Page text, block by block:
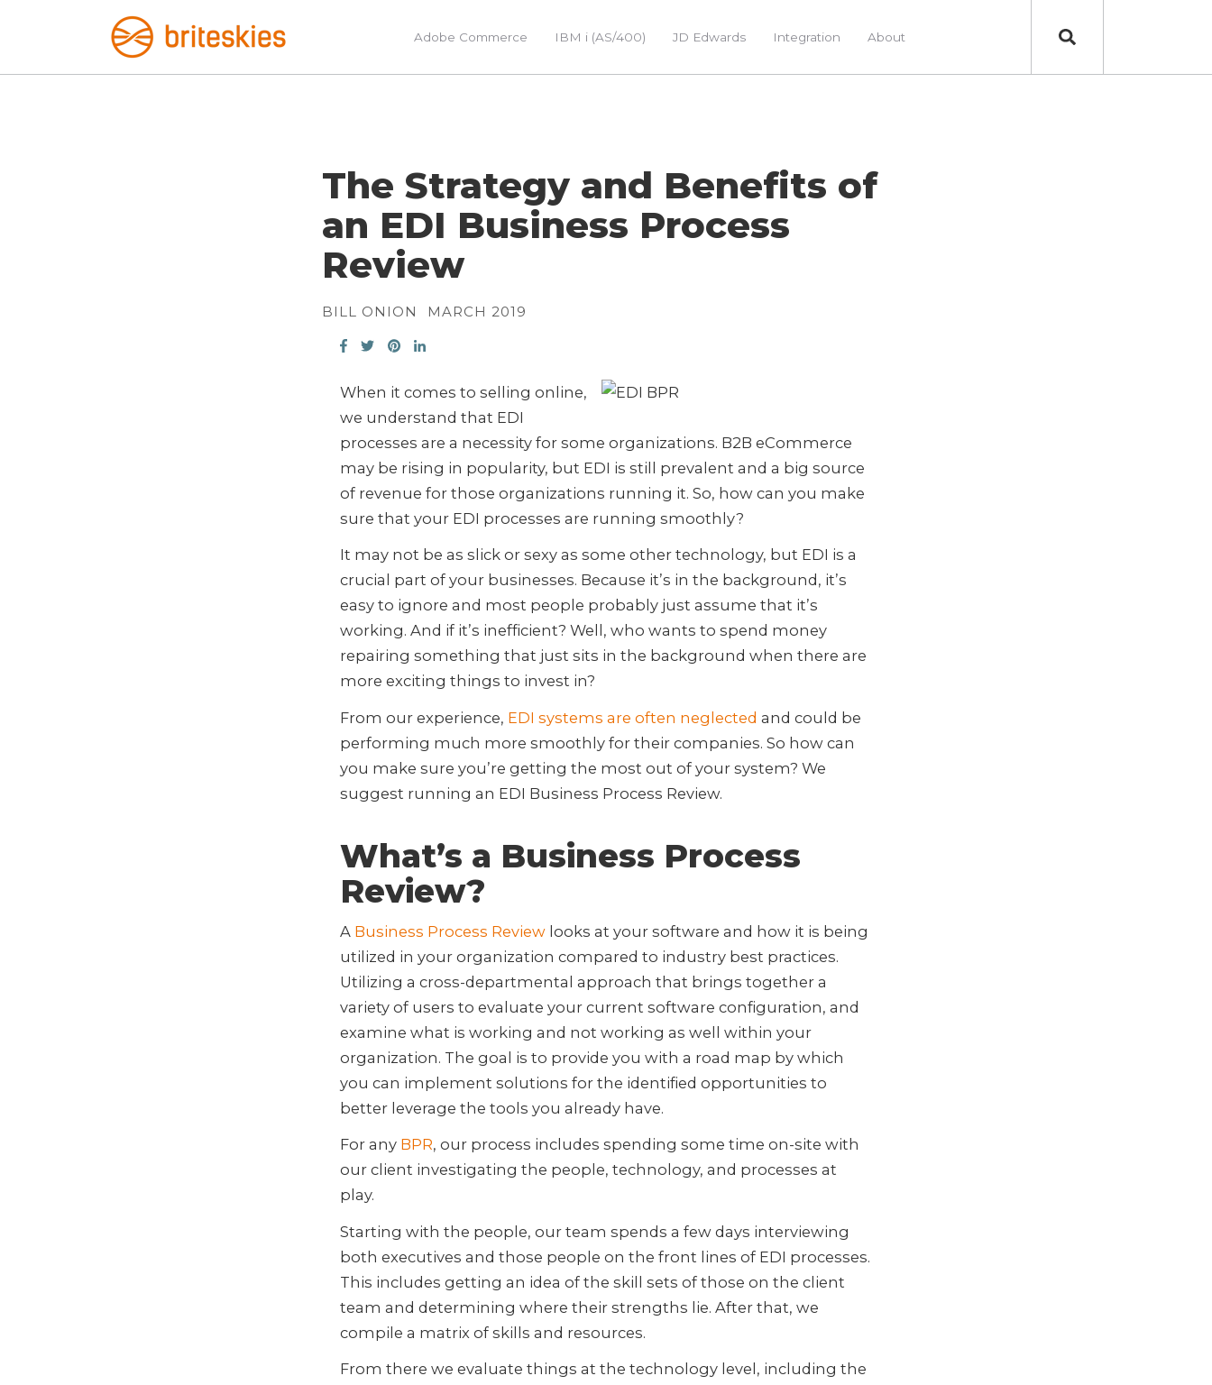
Adobe Commerce IBM i (AS/400) JD Edwards Integration About
The Strategy and Benefits of
an EDI Business Process
Review
BILL ONION MARCH 2019
When it comes to selling online,
we understand that EDI
processes are a necessity for some organizations. B2B eCommerce
may be rising in popularity, but EDI is still prevalent and a big source
of revenue for those organizations running it. So, how can you make
sure that your EDI processes are running smoothly?
It may not be as slick or sexy as some other technology, but EDI is a
crucial part of your businesses. Because it’s in the background, it’s
easy to ignore and most people probably just assume that it’s
working. And if it’s inefficient? Well, who wants to spend money
repairing something that just sits in the background when there are
more exciting things to invest in?
From our experience, EDI systems are often neglected and could be
performing much more smoothly for their companies. So how can
you make sure you’re getting the most out of your system? We
suggest running an EDI Business Process Review.
What’s a Business Process
Review?
A Business Process Review looks at your software and how it is being
utilized in your organization compared to industry best practices.
Utilizing a cross-departmental approach that brings together a
variety of users to evaluate your current software configuration, and
examine what is working and not working as well within your
organization. The goal is to provide you with a road map by which
you can implement solutions for the identified opportunities to
better leverage the tools you already have.
For any BPR, our process includes spending some time on-site with
our client investigating the people, technology, and processes at
play.
Starting with the people, our team spends a few days interviewing
both executives and those people on the front lines of EDI processes.
This includes getting an idea of the skill sets of those on the client
team and determining where their strengths lie. After that, we
compile a matrix of skills and resources.
From there we evaluate things at the technology level, including the